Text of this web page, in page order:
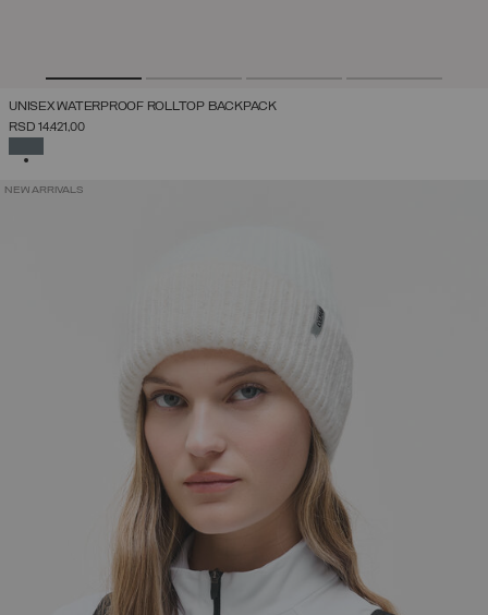
UNISEX WATERPROOF ROLLTOP BACKPACK
RSD 14.421,00
NEW ARRIVALS